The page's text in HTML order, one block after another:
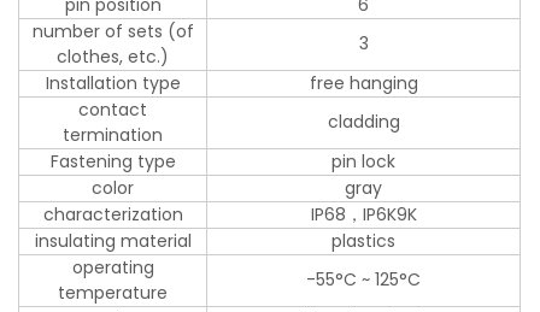
pin position
6
number of sets (of
clothes, etc.)
3
Installation type
free hanging
contact
termination
cladding
Fastening type
pin lock
color
gray
characterization
IP68，IP6K9K
insulating material
plastics
operating
temperature
-55°C ~ 125°C